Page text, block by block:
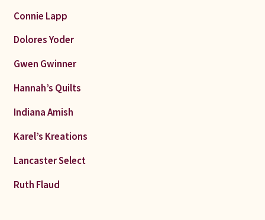
Connie Lapp
Dolores Yoder
Gwen Gwinner
Hannah’s Quilts
Indiana Amish
Karel’s Kreations
Lancaster Select
Ruth Flaud